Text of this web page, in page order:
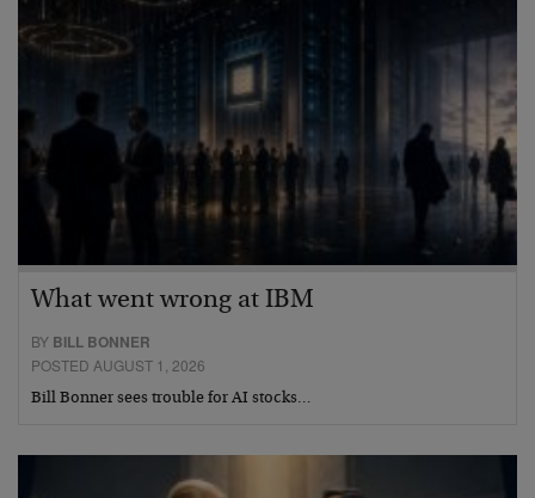
What went wrong at IBM
BY BILL BONNER
POSTED AUGUST 1, 2026
Bill Bonner sees trouble for AI stocks…